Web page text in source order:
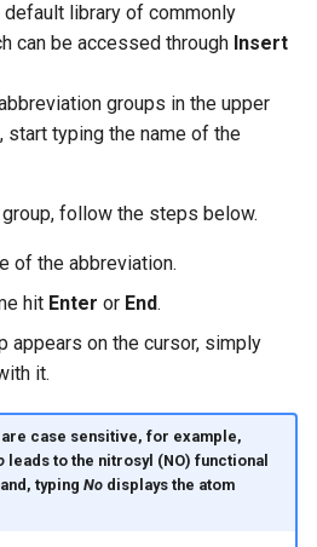
library of commonly
can be accessed through Insert
groups in the upper
start typing the name of the
follow the steps below.
of the abbreviation.
hit Enter or End.
appears on the cursor, simply
it.
case sensitive, for example,
leads to the nitrosyl (NO) functional
typing Nodisplays the atom